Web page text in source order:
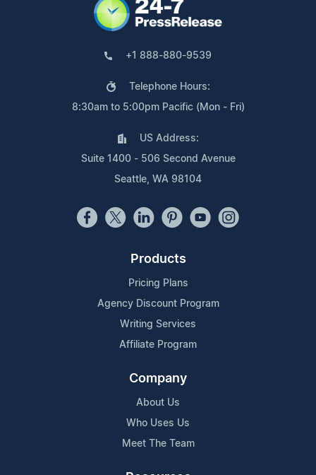
+1 888-880-9539
Telephone Hours:
8:30am to 5:00pm Pacific (Mon - Fri)
US Address:
Suite 1400 - 506 Second Avenue
Seattle, WA 98104
Products
Pricing Plans
Agency Discount Program
Writing Services
Affiliate Program
Company
About Us
Who Uses Us
Meet The Team